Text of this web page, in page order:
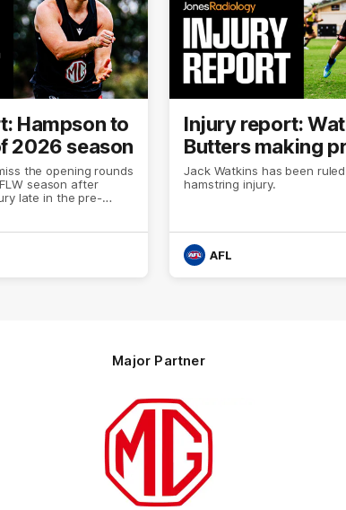
Hampson to
2026 season
the opening rounds
season after
late in the pre-
Injury report:
Butters making
Jack Watkins has been
hamstring injury.
AFL
Major Partner
Logo
partner
Motor